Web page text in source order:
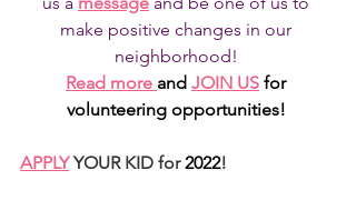
make positive changes in our
neighborhood!
Read more and JOIN US for
volunteering opportunities!
APPLY YOUR KID for 2022!